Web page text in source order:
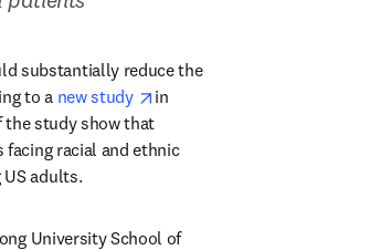
substantially reduce the
to a new study opens in new tab/window
in
the study show that
racial and ethnic
adults.
University School of